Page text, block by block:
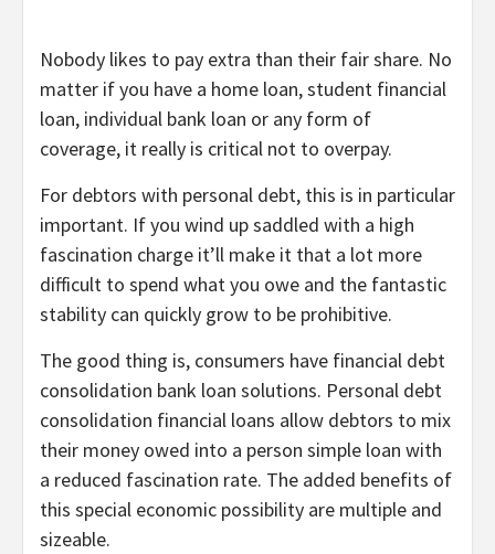
Nobody likes to pay extra than their fair share. No
matter if you have a home loan,student financial
loan, individual bank loan or any form of
coverage, it really is critical not to overpay.
For debtors with personal debt, this is in particular
important. If you wind up saddled with a high
fascination charge it’ll make it that a lot more
difficult to spend what you owe and the fantastic
stability can quickly grow to be prohibitive.
The good thing is, consumers have financial debt
consolidation bank loan solutions. Personal debt
consolidation financial loans allow debtors to mix
their money owed into a person simple loan with
a reduced fascination rate. The added benefits of
this special economic possibility are multiple and
sizeable.